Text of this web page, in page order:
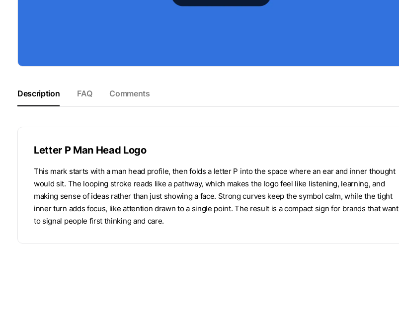
Description FAQ Comments
Letter P Man Head Logo
This mark starts with a man head profile, then folds a letter P into the space where an ear and inner thought
would sit. The looping stroke reads like a pathway, which makes the logo feel like listening, learning, and
making sense of ideas rather than just showing a face. Strong curves keep the symbol calm, while the tight
inner turn adds focus, like attention drawn to a single point. The result is a compact sign for brands that want
to signal people first thinking and care.